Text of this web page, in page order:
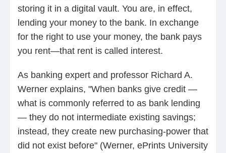
storing it in a digital vault. You are, in effect,
lending your money to the bank. In exchange
for the right to use your money, the bank pays
you rent—that rent is called interest.
As banking expert and professor Richard A.
Werner explains, "When banks give credit —
what is commonly referred to as bank lending
— they do not intermediate existing savings;
instead, they create new purchasing‑power that
did not exist before" (Werner, ePrints University